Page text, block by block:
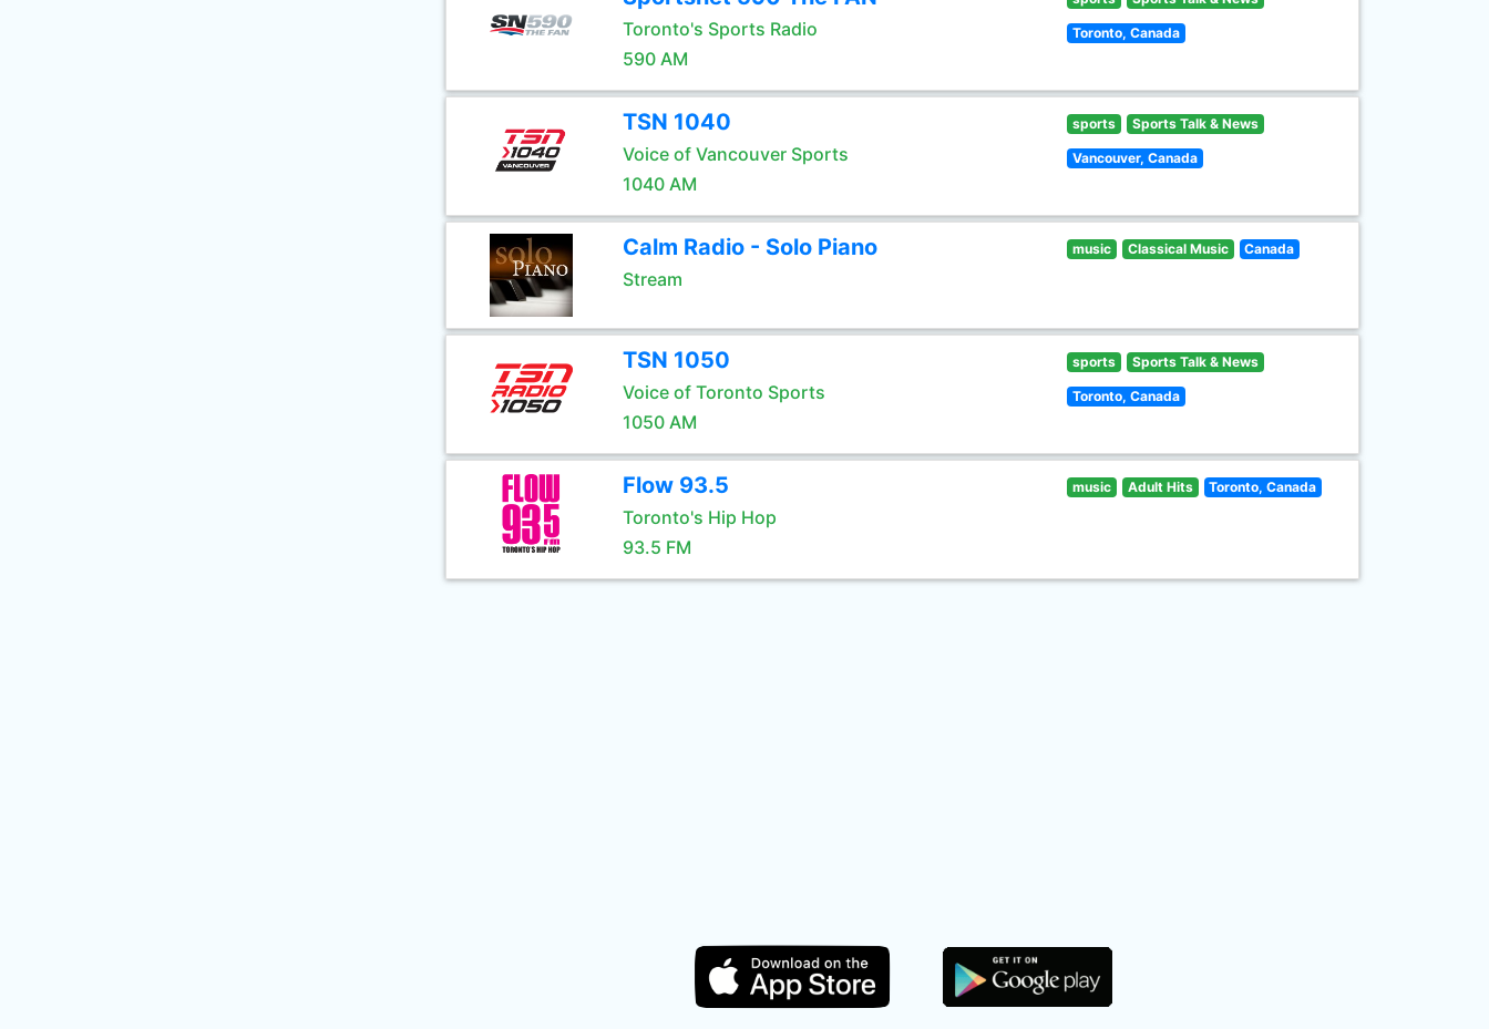
Toronto's Sports Radio
590 AM
Toronto, Canada
TSN 1040
Voice of Vancouver Sports
1040 AM
sports Sports Talk & News
Vancouver, Canada
Calm Radio - Solo Piano
Stream
music Classical Music Canada
TSN 1050
Voice of Toronto Sports
1050 AM
sports Sports Talk & News
Toronto, Canada
Flow 93.5
Toronto's Hip Hop
93.5 FM
music Adult Hits Toronto, Canada